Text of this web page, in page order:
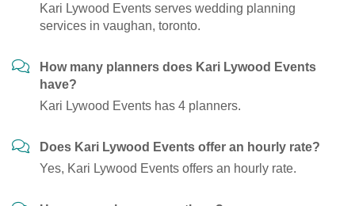
Kari Lywood Events serves wedding planning
services in vaughan, toronto.
How many planners does Kari Lywood Events
have?
Kari Lywood Events has 4 planners.
Does Kari Lywood Events offer an hourly rate?
Yes, Kari Lywood Events offers an hourly rate.